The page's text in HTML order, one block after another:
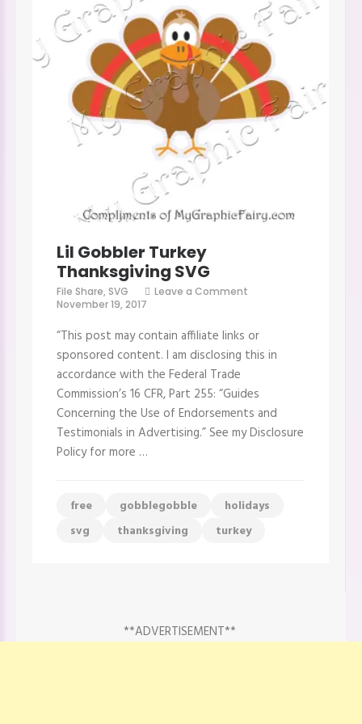
Lil Gobbler Turkey
Thanksgiving SVG
File Share, SVG Leave a Comment
Thanksgiving
SVG
November 19, 2017
“This post may contain affiliate links or
sponsored content. I am disclosing this in
accordance with the Federal Trade
Commission’s 16 CFR, Part 255: “Guides
Concerning the Use of Endorsements and
Testimonials in Advertising.” See my Disclosure
Policy for more …
free gobblegobble
holidays
svg
thanksgiving turkey
**ADVERTISEMENT**